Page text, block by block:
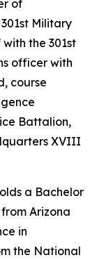
of
Military
the 301st
officer with
course
Battalion,
XVIII
a Bachelor
Arizona
in
the National